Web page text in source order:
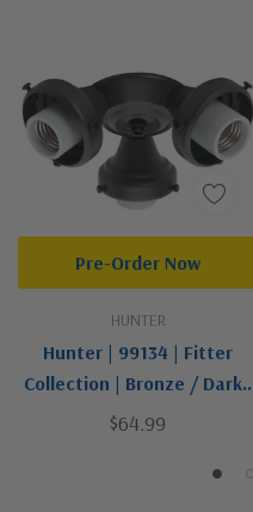
HUNTER
Hunter | 99134 | Fitter
Collection | Bronze / Dark |
Three Light Fitter
$64.99
Pre-Order Now